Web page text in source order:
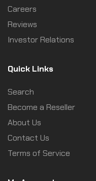
Careers
Reviews
Investor Relations
Quick Links
Search
Become a Reseller
About Us
Contact Us
Terms of Service